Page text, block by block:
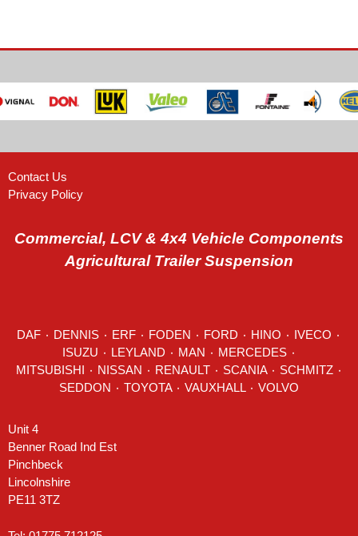
Contact Us
Privacy Policy
Commercial, LCV & 4x4 Vehicle Components
Agricultural Trailer Suspension
DAF DENNIS ERF FODEN FORD HINO IVECO
LEYLAND MAN MERCEDES ٠
RENAULT SCANIA SCHMITZ ٠
SEDDON
VOLVO
Unit 4
Benner Road Ind Est
Pinchbeck
Lincolnshire
PE11 3TZ